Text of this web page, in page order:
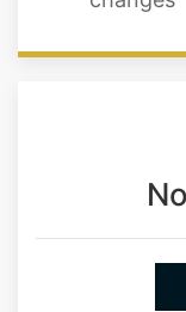
13550